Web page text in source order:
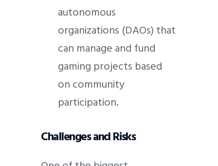
autonomous
organizations (DAOs) that
can manage and fund
gaming projects based
on community
participation.
Challenges and Risks